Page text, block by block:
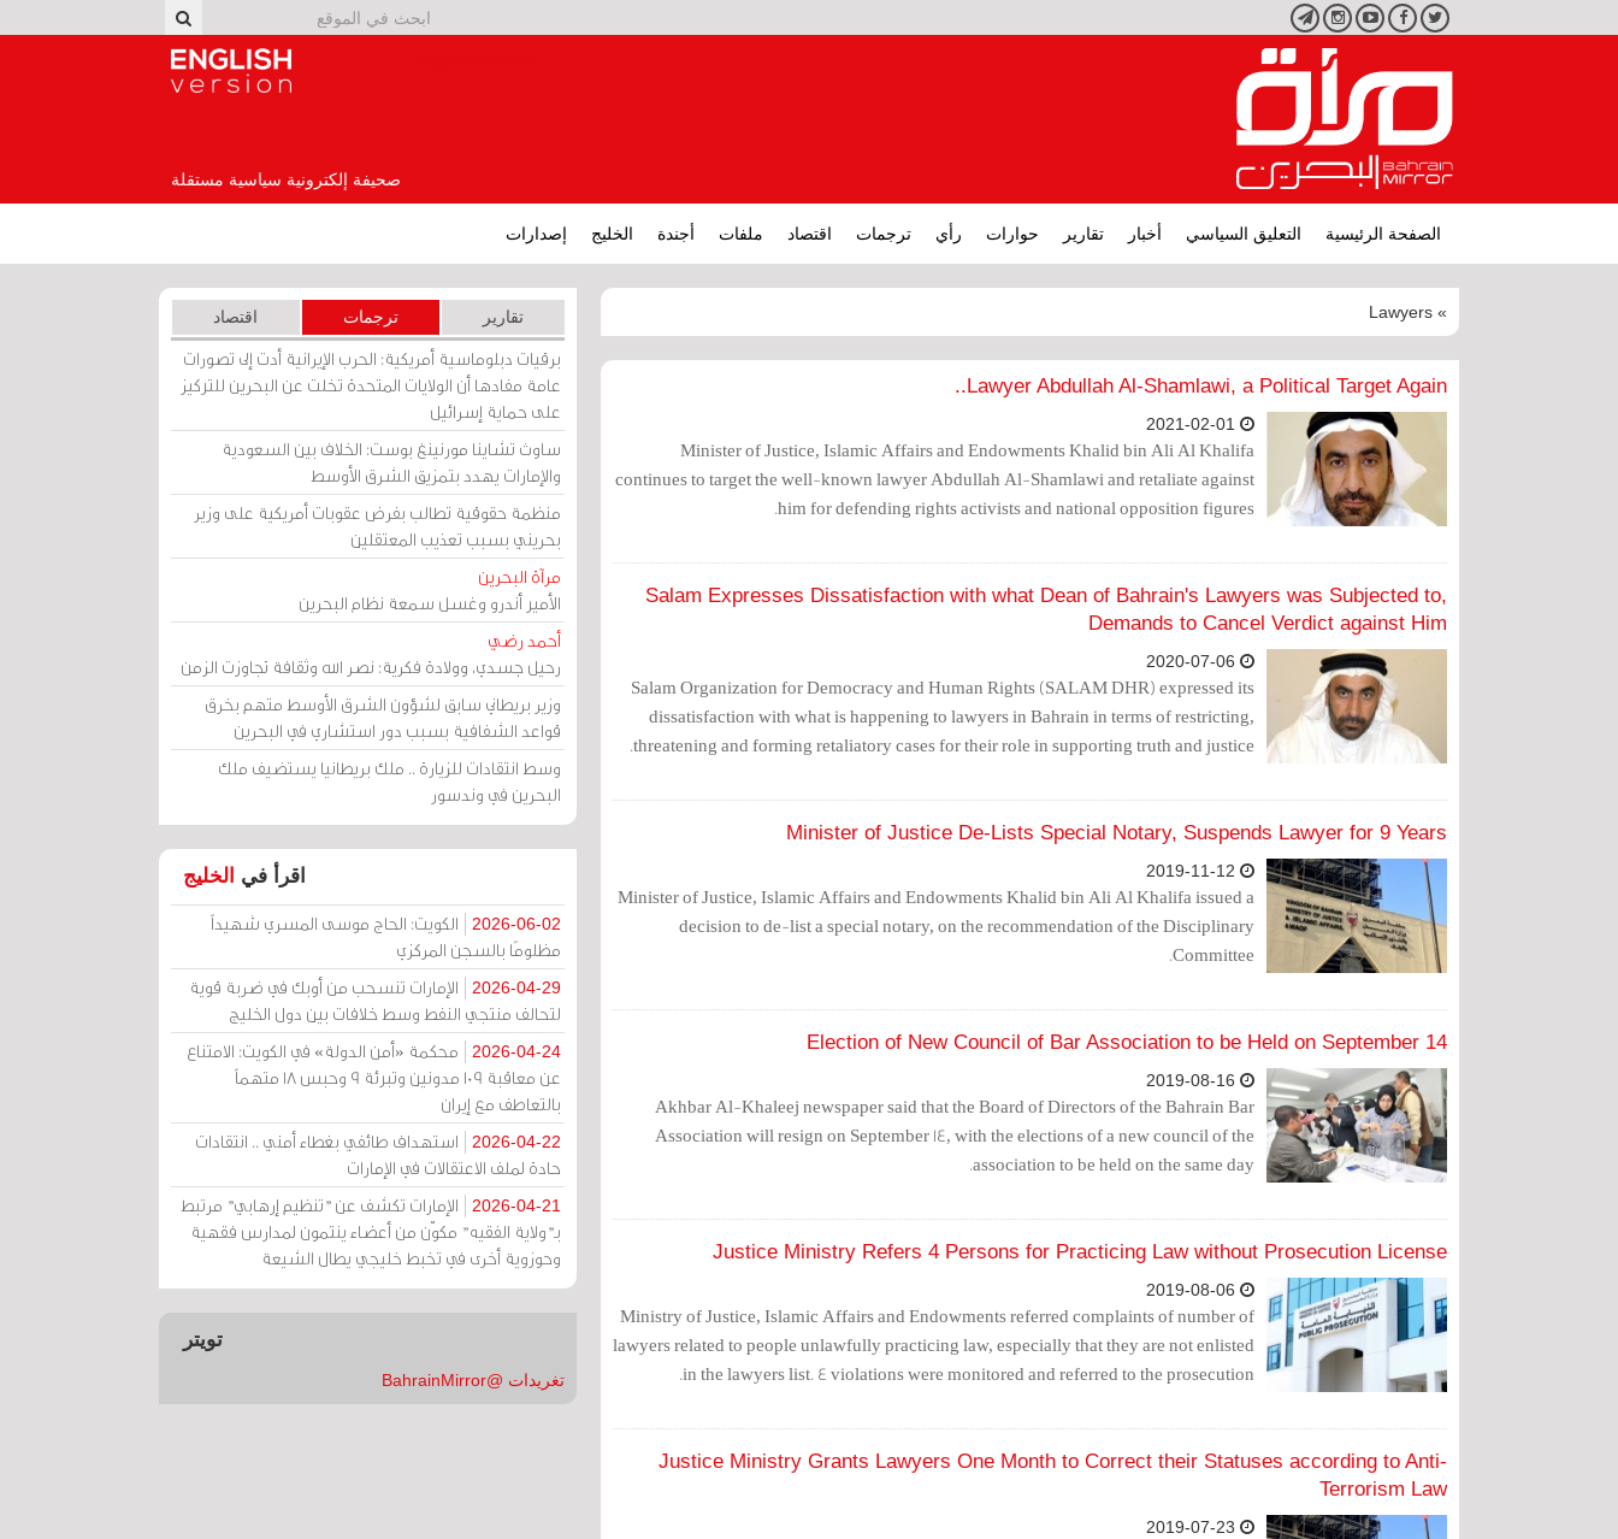
تويتر فيسبوكيوتيوبانستجرامتليجرام
صحيفة إلكترونية سياسية مستقلة
الصفحة الرئيسية التعليق السياسي أخبار تقارير حوارات رأي ترجمات اقتصاد ملفات أجندة الخليج إصدارات
» Lawyers
Lawyer Abdullah Al-Shamlawi, a Political Target Again..
Minister of Justice, Islamic Affairs and Endowments Khalid bin Ali Al Khalifa
continues to target the well-known lawyer Abdullah Al-Shamlawi and retaliate against
him for defending rights activists and national opposition figures.
Salam Expresses Dissatisfaction with what Dean of Bahrain's Lawyers was Subjected to,
Demands to Cancel Verdict against Him
Salam Organization for Democracy and Human Rights (SALAM DHR) expressed its
dissatisfaction with what is happening to lawyers in Bahrain in terms of restricting,
threatening and forming retaliatory cases for their role in supporting truth and justice.
Minister of Justice De-Lists Special Notary, Suspends Lawyer for 9 Years
Minister of Justice, Islamic Affairs and Endowments Khalid bin Ali Al Khalifa issued a
decision to de-list a special notary, on the recommendation of the Disciplinary
Committee.
Election of New Council of Bar Association to be Held on September 14
Akhbar Al-Khaleej newspaper said that the Board of Directors of the Bahrain Bar
Association will resign on September 14, with the elections of a new council of the
association to be held on the same day.
Justice Ministry Refers 4 Persons for Practicing Law without Prosecution License
Ministry of Justice, Islamic Affairs and Endowments referred complaints of number of
lawyers related to people unlawfully practicing law, especially that they are not enlisted
in the lawyers list. 4 violations were monitored and referred to the prosecution.
Justice Ministry Grants Lawyers One Month to Correct their Statuses according to Anti-
Terrorism Law
تقارير ترجمات اقتصاد
برقيات دبلوماسية أمريكية: الحرب الإيرانية أدت إلى تصورات
عامة مفادها أن الولايات المتحدة تخلت عن البحرين للتركيز
على حماية إسرائيل
ساوث تشاينا مورنينغ بوست: الخلاف بين السعودية
والإمارات يهدد بتمزيق الشرق الأوسط
منظمة حقوقية تطالب بفرض عقوبات أمريكية على وزير
بحريني بسبب تعذيب المعتقلين
مرآة البحرين
الأمير أندرو وغسل سمعة نظام البحرين
أحمد رضي
رحيل جسدي، وولادة فكرية: نصر الله وثقافة تجاوزت الزمن
وزير بريطاني سابق لشؤون الشرق الأوسط متهم بخرق
قواعد الشفافية بسبب دور استشاري في البحرين
وسط انتقادات للزيارة .. ملك بريطانيا يستضيف ملك
البحرين في وندسور
اقرأ في الخليج
2026-06-02
الكويت: الحاج موسى المسري شهيداً
مظلومًا بالسجن المركزي
2026-04-29
الإمارات تنسحب من أوبك في ضربة قوية
لتحالف منتجي النفط وسط خلافات بين دول الخليج
2026-04-24
محكمة «أمن الدولة» في الكويت: الامتناع
عن معاقبة 109 مدونين وتبرئة 9 وحبس 18 متهماً
بالتعاطف مع إيران
2026-04-22
استهداف طائفي بغطاء أمني .. انتقادات
حادة لملف الاعتقالات في الإمارات
2026-04-21
الإمارات تكشف عن "تنظيم إرهابي" مرتبط
بـ"ولاية الفقيه" مكوّن من أعضاء ينتمون لمدارس فقهية
وحوزوية أخرى في تخبط خليجي يطال الشيعة
تويتر
تغريدات @BahrainMirror